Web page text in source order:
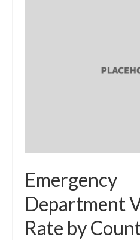
Emergency
Department
Rate by